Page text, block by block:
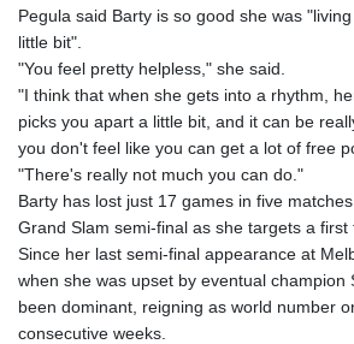
HKD
HTG
HUF
IDR
INR
Pegula said Barty is so good she was
little bit".
"You feel pretty helpless," she said.
"I think that when she gets into a rhythm,
picks you apart a little bit, and it can be
you don't feel like you can get a lot of free
"There's really not much you can do."
Barty has lost just 17 games in five
Grand Slam semi-final as she targets a first
Since her last semi-final appearance at
when she was upset by eventual champion
been dominant, reigning as world number
consecutive weeks.